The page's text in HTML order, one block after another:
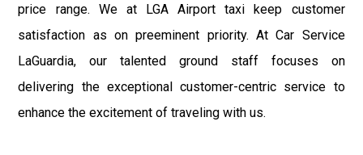
price range. We at LGA Airport taxi keep customer
satisfaction as on preeminent priority. At Car Service
LaGuardia, our talented ground staff focuses on
delivering the exceptional customer-centric service to
enhance the excitement of traveling with us.